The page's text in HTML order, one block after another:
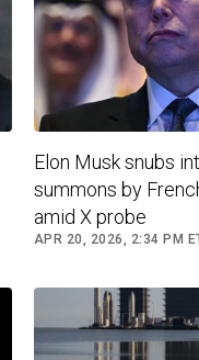
Elon Musk snubs
summons by
amid X probe
APR 20, 2026, 2:34 PM